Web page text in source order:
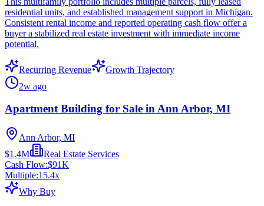
residential units, and established management support in Michigan.
Consistent rental income and reported operating cash flow offer a
buyer a stabilized real estate investment with immediate income
potential.
Recurring Revenue
Growth Trajectory
2w ago
Apartment Building for Sale in Ann Arbor, MI
Ann Arbor, MI
$1.4M
Real Estate Services
Cash Flow:$91K
Multiple:15.4x
Why Buy